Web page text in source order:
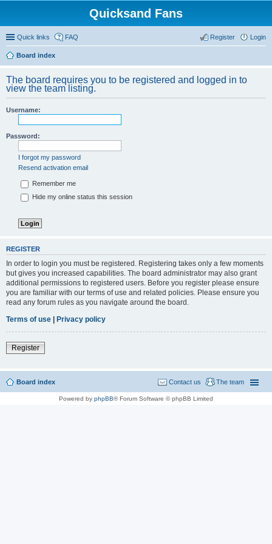
Quicksand Fans
Quick links FAQ Login
Register
Board index
The board requires you to be registered and logged in to
view the team listing.
Username:
Password:
I forgot my password
Resend activation email
Remember me
Hide my online status this session
REGISTER
In order to login you must be registered. Registering takes only a few moments
but gives you increased capabilities. The board administrator may also grant
additional permissions to registered users. Before you register please ensure
you are familiar with our terms of use and related policies. Please ensure you
read any forum rules as you navigate around the board.
Terms of use | Privacy policy
Register
Board index The team
Contact us
Powered by phpBB® Forum Software © phpBB Limited